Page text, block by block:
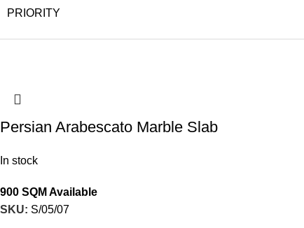
PRIORITY
Persian Arabescato Marble Slab
In stock
900 SQM Available
SKU: S/05/07